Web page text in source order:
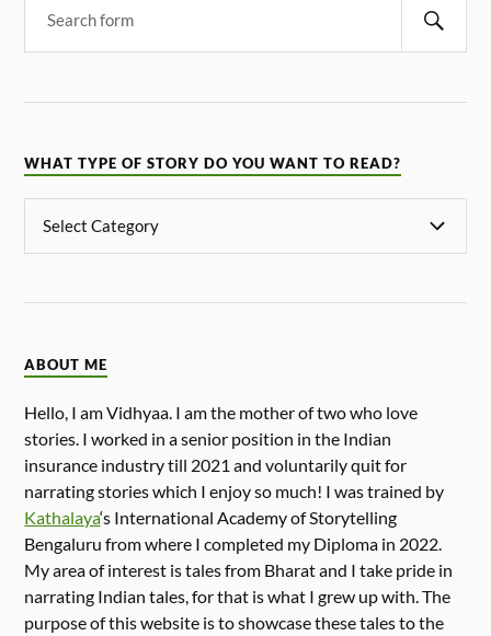
WHAT TYPE OF STORY DO YOU WANT TO READ?
ABOUT ME
Hello, I am Vidhyaa. I am the mother of two who love
stories. I worked in a senior position in the Indian
insurance industry till 2021 and voluntarily quit for
narrating stories which I enjoy so much! I was trained by
Kathalaya‘s International Academy of Storytelling
Bengaluru from where I completed my Diploma in 2022.
My area of interest is tales from Bharat and I take pride in
narrating Indian tales, for that is what I grew up with. The
purpose of this website is to showcase these tales to the